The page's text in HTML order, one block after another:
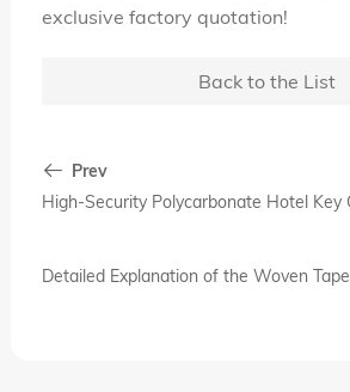
exclusive factory quotation!
Back to the List
Prev